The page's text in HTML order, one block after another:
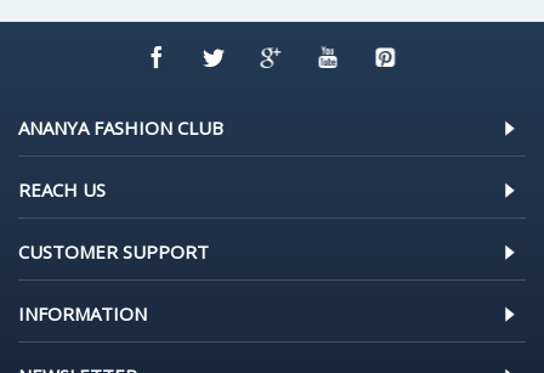
ANANYA FASHION CLUB
REACH US
CUSTOMER SUPPORT
INFORMATION